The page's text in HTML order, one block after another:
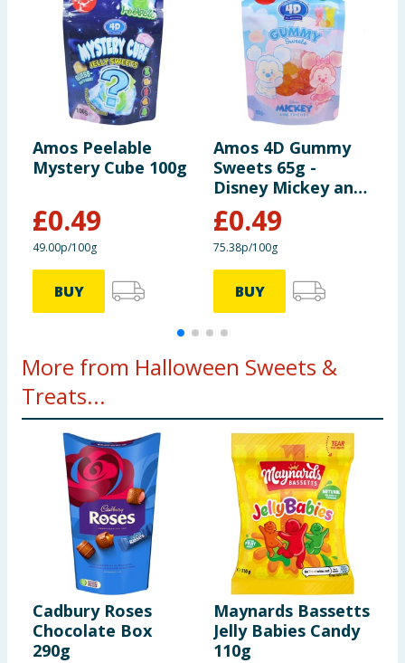
Amos Peelable
Mystery Cube 100g
£0.49
49.00p/100g
BUY
Amos 4D Gummy
Sweets 65g -
Disney Mickey and
Friends
£0.49
75.38p/100g
BUY
More from Halloween Sweets &
Treats...
Cadbury Roses
Chocolate Box
290g
Maynards Bassetts
Jelly Babies Candy
110g